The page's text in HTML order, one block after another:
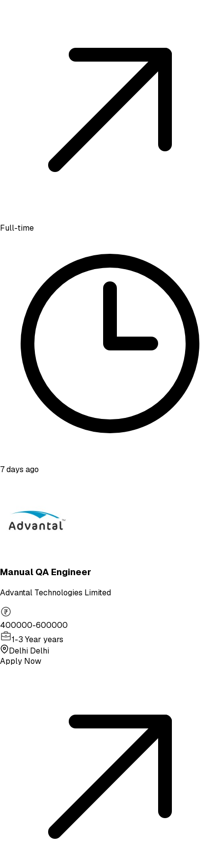
Full-time
7 days ago
Manual QA Engineer
Advantal Technologies Limited
400000-600000
1-3 Year years
Delhi Delhi
Apply Now